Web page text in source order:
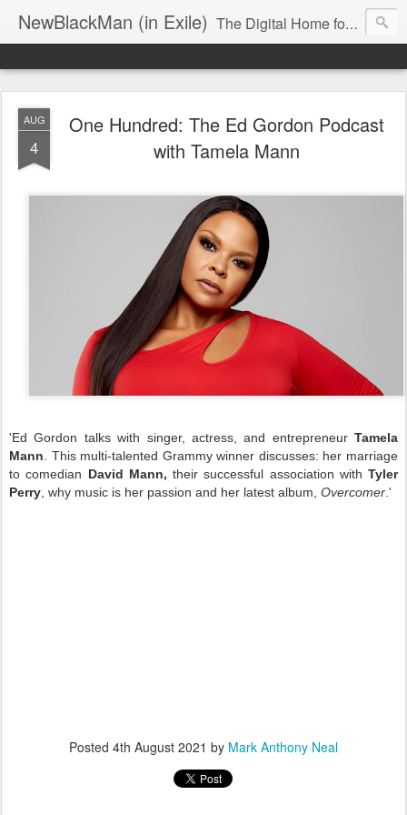
NewBlackMan (in Exile) The Digital Home for Mark Anthony Neal
AUG
4
One Hundred: The Ed Gordon Podcast
with Tamela Mann
'Ed Gordon talks with singer, actress, and entrepreneur Tamela
Mann . This multi-talented Grammy winner discusses: her marriage
to comedian David Mann, their successful association with Tyler
Perry , why music is her passion and her latest album, Overcomer .'
Posted 4th August 2021 by Mark Anthony Neal